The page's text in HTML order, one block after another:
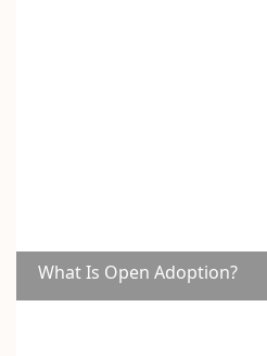
What Is Open Adoption?